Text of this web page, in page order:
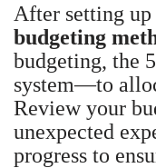
After setting up
budgeting
budgeting, the
system—to
Review your
unexpected
progress to